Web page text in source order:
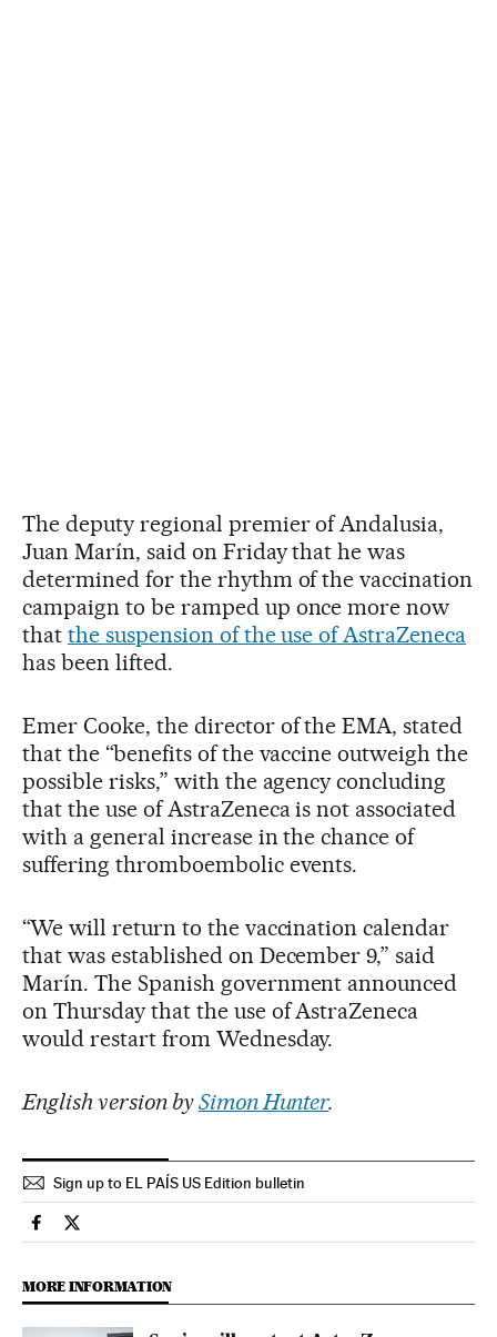
The deputy regional premier of Andalusia,
Juan Marín, said on Friday that he was
determined for the rhythm of the vaccination
campaign to be ramped up once more now
that the suspension of the use of AstraZeneca
has been lifted.
Emer Cooke, the director of the EMA, stated
that the “benefits of the vaccine outweigh the
possible risks,” with the agency concluding
that the use of AstraZeneca is not associated
with a general increase in the chance of
suffering thromboembolic events.
“We will return to the vaccination calendar
that was established on December 9,” said
Marín. The Spanish government announced
on Thursday that the use of AstraZeneca
would restart from Wednesday.
English version bySimon Hunter.
Sign up to EL PAÍS US Edition bulletin
Society El País in English on Facebook
Society El País in English on Twitter
MORE INFORMATION